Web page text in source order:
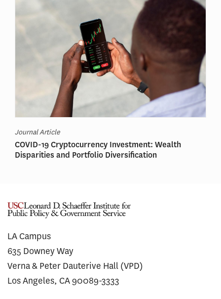
Journal Article
COVID-19 Cryptocurrency Investment: Wealth
Disparities and Portfolio Diversification
LA Campus
635 Downey Way
Verna & Peter Dauterive Hall (VPD)
Los Angeles, CA 90089-3333